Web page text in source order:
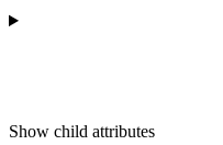
Show child attributes